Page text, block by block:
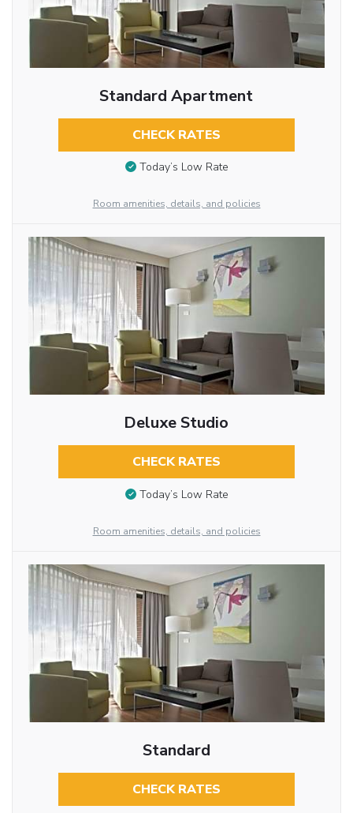
Standard Apartment
CHECK RATES
Today’s Low Rate
Room amenities, details, and policies
Deluxe Studio
CHECK RATES
Today’s Low Rate
Room amenities, details, and policies
Standard
CHECK RATES